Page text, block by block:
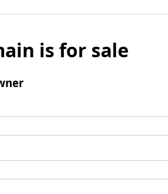
is for sale